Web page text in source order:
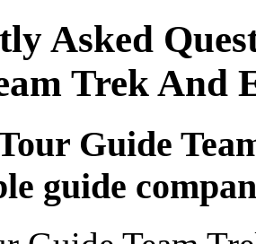
Asked
Trek And
Guide
guide